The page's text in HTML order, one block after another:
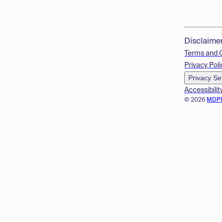
© 2026
Terms and
Privacy
Privacy